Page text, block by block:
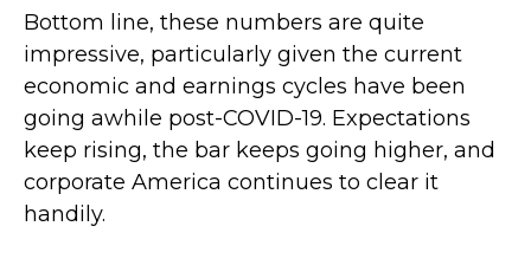
Bottom line, these numbers are quite
impressive, particularly given the current
economic and earnings cycles have been
going awhile post-COVID-19. Expectations
keep rising, the bar keeps going higher, and
corporate America continues to clear it
handily.